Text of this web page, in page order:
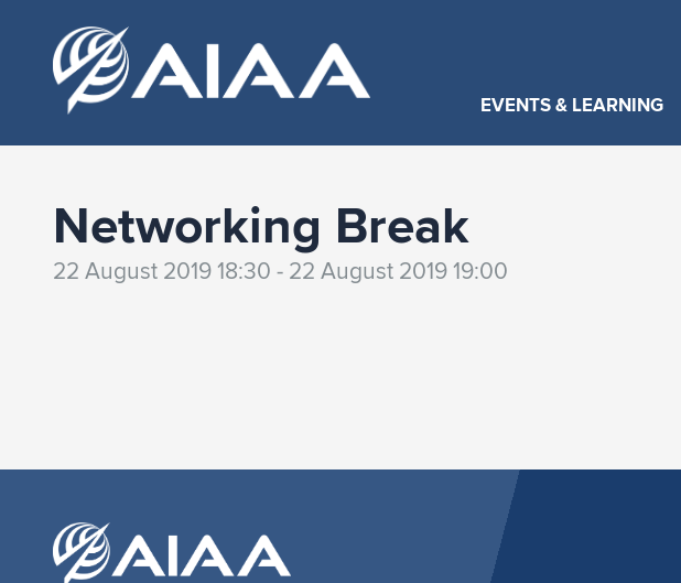
EVENTS & LEARNING
Networking Break
22 August 2019 18:30 - 22 August 2019 19:00